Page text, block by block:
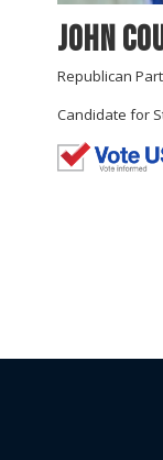
John
Republican
Candidate for